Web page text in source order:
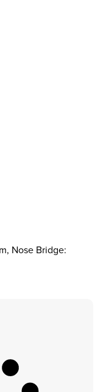
Nose Bridge: